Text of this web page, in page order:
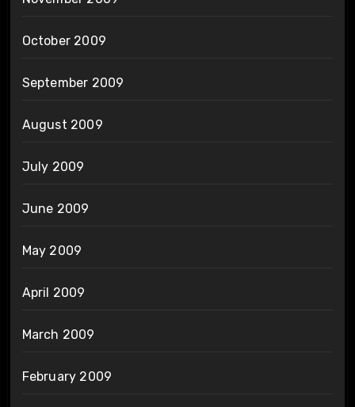
October 2009
September 2009
August 2009
July 2009
June 2009
May 2009
April 2009
March 2009
February 2009